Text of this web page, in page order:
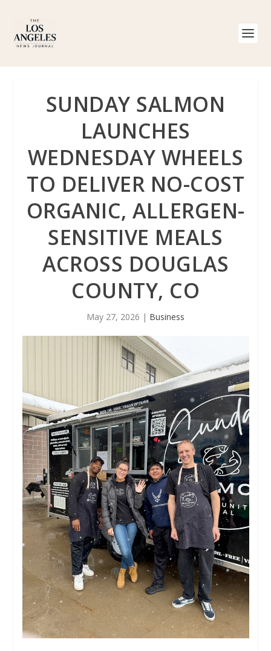
SUNDAY SALMON
LAUNCHES
WEDNESDAY WHEELS
TO DELIVER NO-COST
ORGANIC, ALLERGEN-
SENSITIVE MEALS
ACROSS DOUGLAS
COUNTY, CO
May 27, 2026 | Business